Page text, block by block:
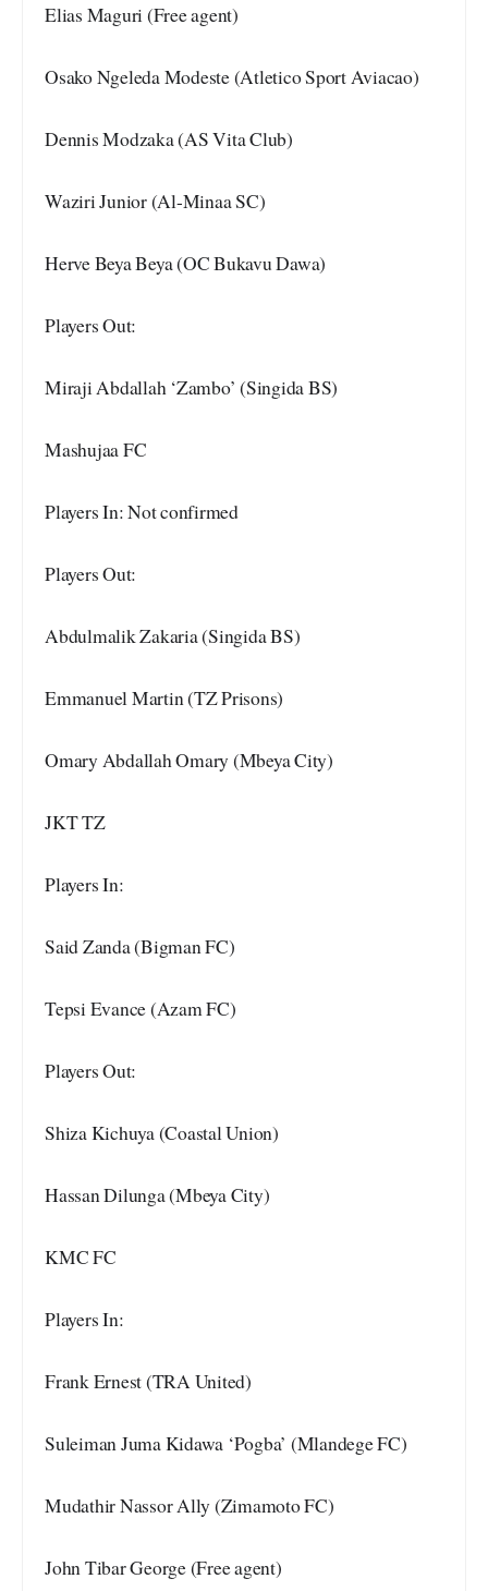
Elias Maguri (Free agent)
Osako Ngeleda Modeste (Atletico Sport Aviacao)
Dennis Modzaka (AS Vita Club)
Waziri Junior (Al-Minaa SC)
Herve Beya Beya (OC Bukavu Dawa)
Players Out:
Miraji Abdallah ‘Zambo’ (Singida BS)
Mashujaa FC
Players In: Not confirmed
Players Out:
Abdulmalik Zakaria (Singida BS)
Emmanuel Martin (TZ Prisons)
Omary Abdallah Omary (Mbeya City)
JKT TZ
Players In:
Said Zanda (Bigman FC)
Tepsi Evance (Azam FC)
Players Out:
Shiza Kichuya (Coastal Union)
Hassan Dilunga (Mbeya City)
KMC FC
Players In:
Frank Ernest (TRA United)
Suleiman Juma Kidawa ‘Pogba’ (Mlandege FC)
Mudathir Nassor Ally (Zimamoto FC)
John Tibar George (Free agent)